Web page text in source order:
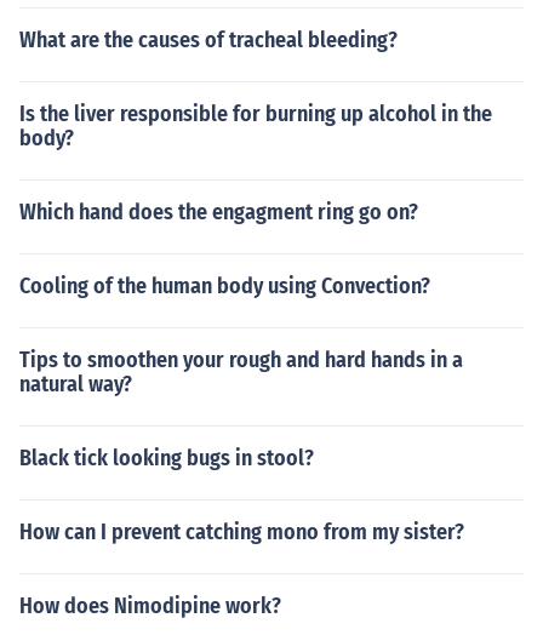
What are the causes of tracheal bleeding?
Is the liver responsible for burning up alcohol in the
body?
Which hand does the engagment ring go on?
Cooling of the human body using Convection?
Tips to smoothen your rough and hard hands in a
natural way?
Black tick looking bugs in stool?
How can I prevent catching mono from my sister?
How does Nimodipine work?